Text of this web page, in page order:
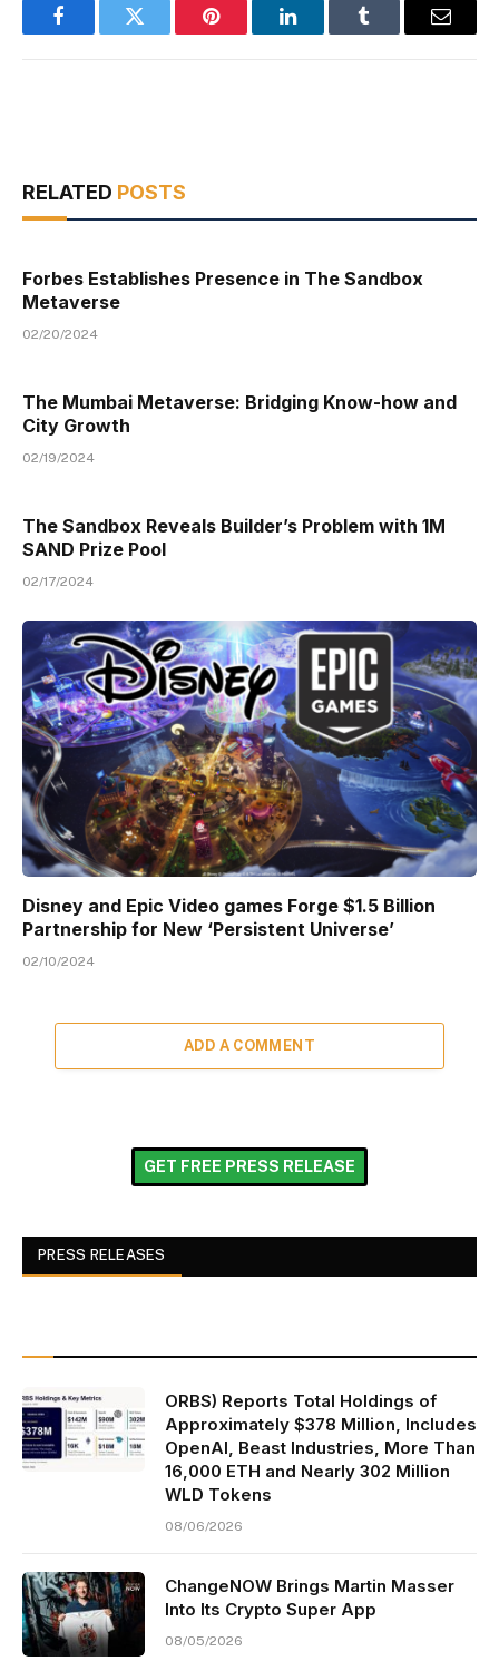
FacebookTwitter Pinterest LinkedInTumblr Email
RELATED POSTS
Forbes Establishes Presence in The Sandbox
Metaverse
02/20/2024
The Mumbai Metaverse: Bridging Know-how and
City Growth
02/19/2024
The Sandbox Reveals Builder’s Problem with 1M
SAND Prize Pool
02/17/2024
Disney and Epic Video games Forge $1.5 Billion
Partnership for New ‘Persistent Universe’
02/10/2024
ADD A COMMENT
GET FREE PRESS RELEASE
PRESS RELEASES
ORBS) Reports Total Holdings of
Approximately $378 Million, Includes
OpenAI, Beast Industries, More Than
16,000 ETH and Nearly 302 Million
WLD Tokens
08/06/2026
ChangeNOW Brings Martin Masser
Into Its Crypto Super App
08/05/2026